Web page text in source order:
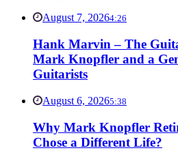
August 7, 20264:26
Hank Marvin – The
Mark Knopfler and a
Guitarists
August 6, 20265:38
Why Mark Knopfler
Chose a Different Life?